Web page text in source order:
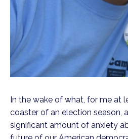
In the wake of what, for me at
coaster of an election season,
significant amount of anxiety